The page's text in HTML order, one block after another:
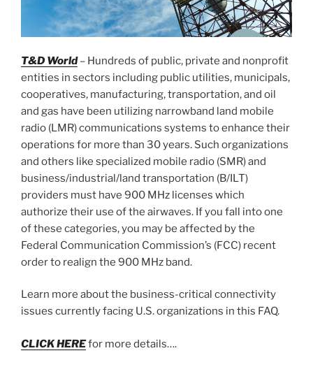
T&D World– Hundreds of public, private and nonprofit
entities in sectors including public utilities, municipals,
cooperatives, manufacturing, transportation, and oil
and gas have been utilizing narrowband land mobile
radio (LMR) communications systems to enhance their
operations for more than 30 years. Such organizations
and others like specialized mobile radio (SMR) and
business/industrial/land transportation (B/ILT)
providers must have 900 MHz licenses which
authorize their use of the airwaves. If you fall into one
of these categories, you may be affected by the
Federal Communication Commission’s (FCC) recent
order to realign the 900 MHz band.
Learn more about the business-critical connectivity
issues currently facing U.S. organizations in this FAQ.
CLICK HEREfor more details….